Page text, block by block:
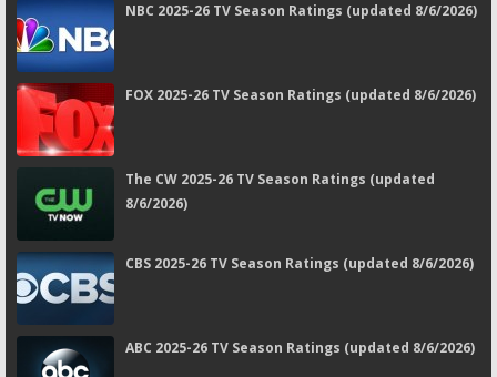
NBC 2025-26 TV Season Ratings (updated 8/6/2026)
FOX 2025-26 TV Season Ratings (updated 8/6/2026)
The CW 2025-26 TV Season Ratings (updated
8/6/2026)
CBS 2025-26 TV Season Ratings (updated 8/6/2026)
ABC 2025-26 TV Season Ratings (updated 8/6/2026)